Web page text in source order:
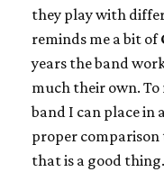
they play with
reminds me a bit of
years the band
much their own. To
band I can place in
proper comparison
that is a good